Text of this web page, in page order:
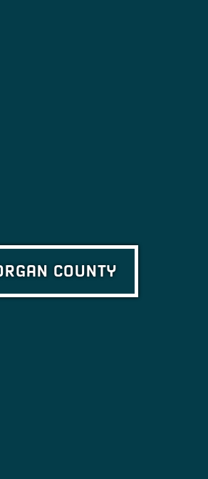
COUNTY